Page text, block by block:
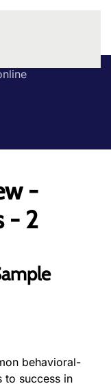
-
- 2
behavioral-
to success in